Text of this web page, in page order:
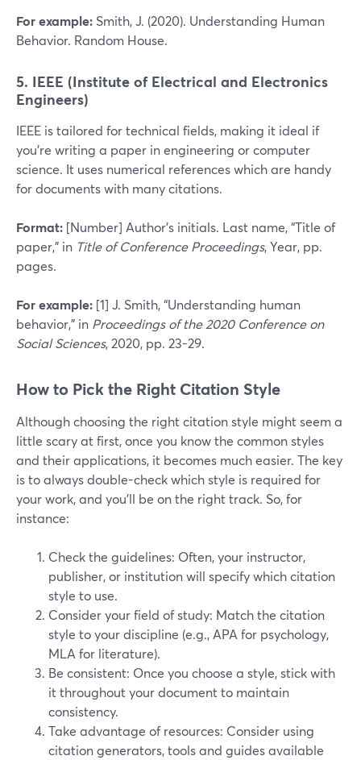
For example: Smith, J. (2020). Understanding Human
Behavior. Random House.
5. IEEE (Institute of Electrical and Electronics
Engineers)
IEEE is tailored for technical fields, making it ideal if
you’re writing a paper in engineering or computer
science. It uses numerical references which are handy
for documents with many citations.
Format: [Number] Author’s initials. Last name, “Title of
paper,” in Title of Conference Proceedings, Year, pp.
pages.
For example: [1] J. Smith, “Understanding human
behavior,” in Proceedings of the 2020 Conference on
Social Sciences, 2020, pp. 23-29.
How to Pick the Right Citation Style
Although choosing the right citation style might seem a
little scary at first, once you know the common styles
and their applications, it becomes much easier. The key
is to always double-check which style is required for
your work, and you’ll be on the right track. So, for
instance:
Check the guidelines: Often, your instructor,
publisher, or institution will specify which citation
style to use.
Consider your field of study: Match the citation
style to your discipline (e.g., APA for psychology,
MLA for literature).
Be consistent: Once you choose a style, stick with
it throughout your document to maintain
consistency.
Take advantage of resources: Consider using
citation generators, tools and guides available